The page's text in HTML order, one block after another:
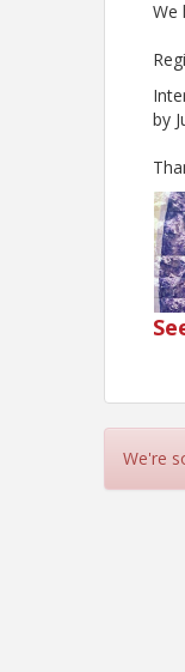
We
by
We're